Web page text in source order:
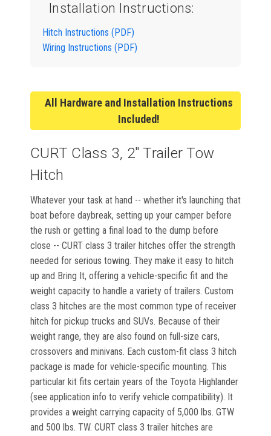
Installation Instructions:
Hitch Instructions (PDF)
Wiring Instructions (PDF)
All Hardware and Installation Instructions
Included!
CURT Class 3, 2" Trailer Tow
Hitch
Whatever your task at hand -- whether it's launching that
boat before daybreak, setting up your camper before
the rush or getting a final load to the dump before
close -- CURT class 3 trailer hitches offer the strength
needed for serious towing. They make it easy to hitch
up and Bring It, offering a vehicle-specific fit and the
weight capacity to handle a variety of trailers. Custom
class 3 hitches are the most common type of receiver
hitch for pickup trucks and SUVs. Because of their
weight range, they are also found on full-size cars,
crossovers and minivans. Each custom-fit class 3 hitch
package is made for vehicle-specific mounting. This
particular kit fits certain years of the Toyota Highlander
(see application info to verify vehicle compatibility). It
provides a weight carrying capacity of 5,000 lbs. GTW
and 500 lbs. TW. CURT class 3 trailer hitches are